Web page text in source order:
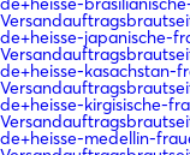
de+heisse-japanische-
de+heisse-kasachstan-
de+heisse-kirgisische-
de+heisse-medellin-